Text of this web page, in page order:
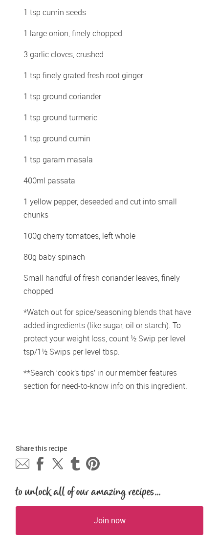
1 tsp cumin seeds
1 large onion, finely chopped
3 garlic cloves, crushed
1 tsp finely grated fresh root ginger
1 tsp ground coriander
1 tsp ground turmeric
1 tsp ground cumin
1 tsp garam masala
400ml passata
1 yellow pepper, deseeded and cut into small
chunks
100g cherry tomatoes, left whole
80g baby spinach
Small handful of fresh coriander leaves, finely
chopped
*Watch out for spice/seasoning blends that have
added ingredients (like sugar, oil or starch). To
protect your weight loss, count ½ Swip per level
tsp/1½ Swips per level tbsp.
**Search ‘cook’s tips’ in our member features
section for need-to-know info on this ingredient.
Share this recipe
to unlock all of our amazing recipes...
Join now